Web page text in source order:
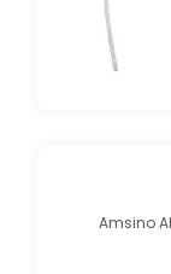
Amsino